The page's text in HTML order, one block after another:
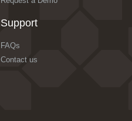
Support
FAQs
Contact us